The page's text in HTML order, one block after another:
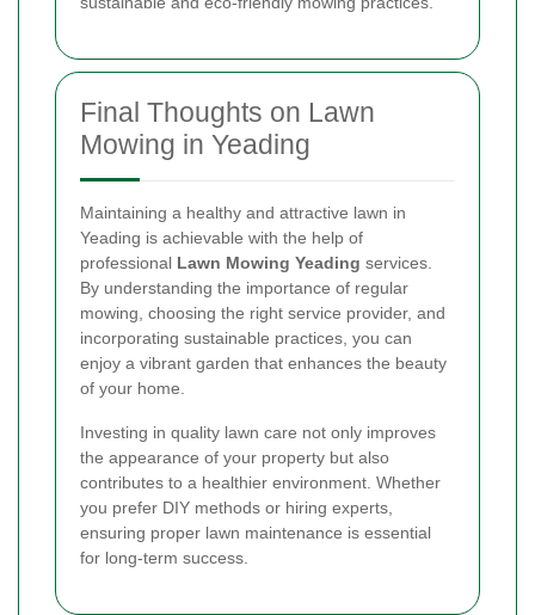
Final Thoughts on Lawn
Mowing in Yeading
Maintaining a healthy and attractive lawn in
Yeading is achievable with the help of
professional Lawn Mowing Yeading services.
By understanding the importance of regular
mowing, choosing the right service provider, and
incorporating sustainable practices, you can
enjoy a vibrant garden that enhances the beauty
of your home.
Investing in quality lawn care not only improves
the appearance of your property but also
contributes to a healthier environment. Whether
you prefer DIY methods or hiring experts,
ensuring proper lawn maintenance is essential
for long-term success.